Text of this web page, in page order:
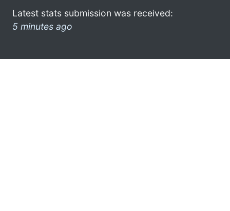
Latest stats submission was received:
5 minutes ago